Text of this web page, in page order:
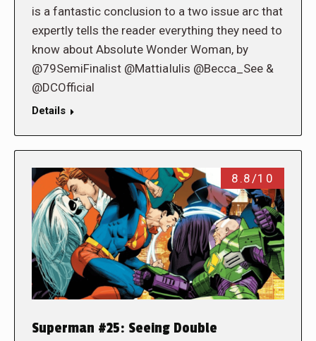
is a fantastic conclusion to a two issue arc that
expertly tells the reader everything they need to
know about Absolute Wonder Woman, by
@79SemiFinalist @MattiaIulis @Becca_See &
@DCOfficial
Details
8.8/10
Superman #25: Seeing Double